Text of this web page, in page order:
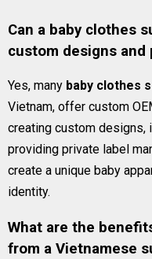
Can a baby clothes
custom designs and
Yes, many baby clothes
Vietnam, offer custom
creating custom designs,
providing private label
create a unique baby
identity.
What are the
from a Vietnamese